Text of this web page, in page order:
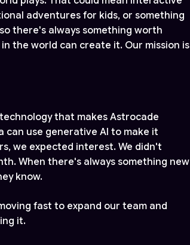
adventures for kids, or something
there's always something worth
the world can create it. Our mission is
that makes Astrocade
can use generative AI to make it
we expected interest. We didn't
When there's always something new
know.
fast to expand our team and
it.